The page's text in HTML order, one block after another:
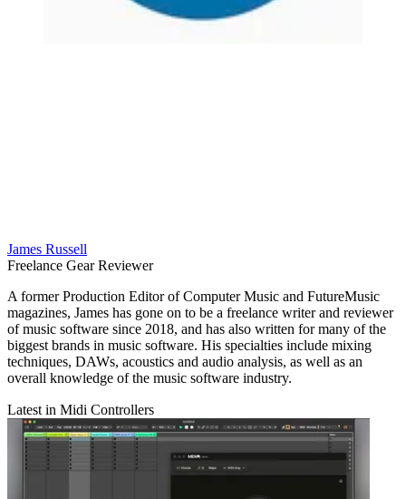
James Russell
Freelance Gear Reviewer
A former Production Editor of Computer Music and FutureMusic
magazines, James has gone on to be a freelance writer and reviewer
of music software since 2018, and has also written for many of the
biggest brands in music software. His specialties include mixing
techniques, DAWs, acoustics and audio analysis, as well as an
overall knowledge of the music software industry.
Latest in Midi Controllers